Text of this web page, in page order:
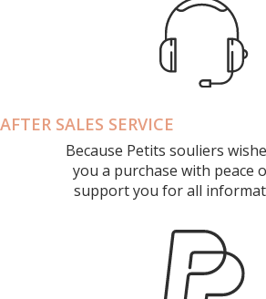
AFTER SALES SERVICE
Because Petits souliers
you a purchase with peace
support you for all